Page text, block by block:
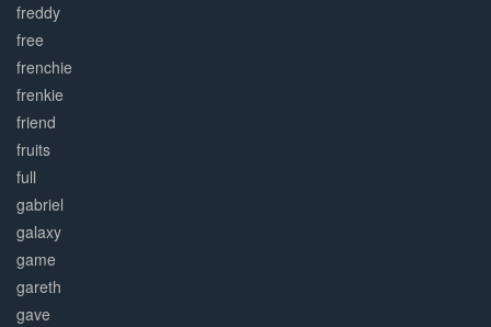
freddy
free
frenchie
frenkie
friend
fruits
full
gabriel
galaxy
game
gareth
gave